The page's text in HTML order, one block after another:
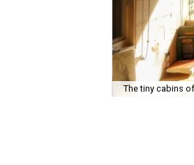
The tiny cabins